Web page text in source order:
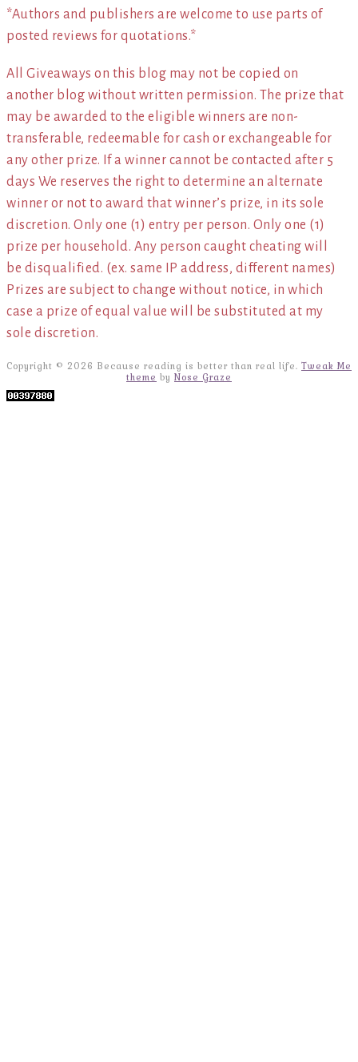
*Authors and publishers are welcome to use parts of
posted reviews for quotations.*
All Giveaways on this blog may not be copied on
another blog without written permission. The prize that
may be awarded to the eligible winners are non-
transferable, redeemable for cash or exchangeable for
any other prize. If a winner cannot be contacted after 5
days We reserves the right to determine an alternate
winner or not to award that winner’s prize, in its sole
discretion. Only one (1) entry per person. Only one (1)
prize per household. Any person caught cheating will
be disqualified. (ex. same IP address, different names)
Prizes are subject to change without notice, in which
case a prize of equal value will be substituted at my
sole discretion.
Copyright © 2026 Because reading is better than real life. Tweak Me
theme by Nose Graze